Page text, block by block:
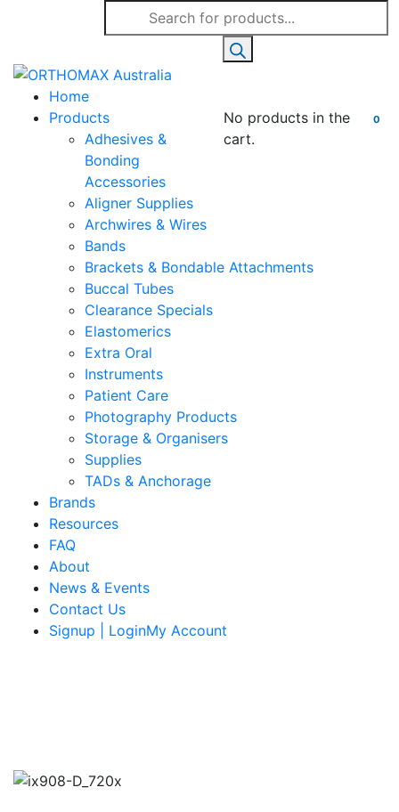
Products
search
0
No products in the
cart.
Home
Products
Adhesives &
Bonding
Accessories
Aligner Supplies
Archwires & Wires
Bands
Brackets & Bondable Attachments
Buccal Tubes
Clearance Specials
Elastomerics
Extra Oral
Instruments
Patient Care
Photography Products
Storage & Organisers
Supplies
TADs & Anchorage
Brands
Resources
FAQ
About
News & Events
Contact Us
Signup | LoginMy Account